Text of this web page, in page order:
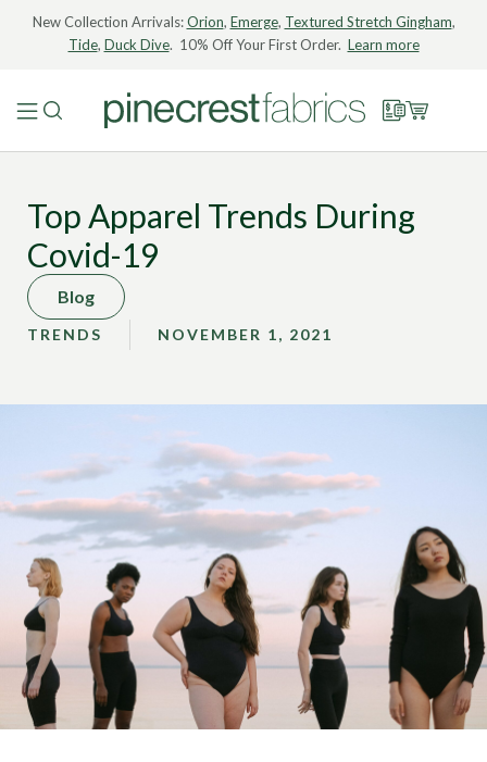
New Collection Arrivals:Orion, Emerge, Textured Stretch Gingham,
Tide, Duck Dive. 10% Off Your First Order. Learn more
Top Apparel Trends During
Covid-19
Blog
TRENDS NOVEMBER 1, 2021